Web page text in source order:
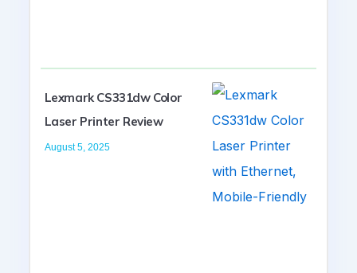
Lexmark CS331dw Color
Laser Printer Review
August 5, 2025